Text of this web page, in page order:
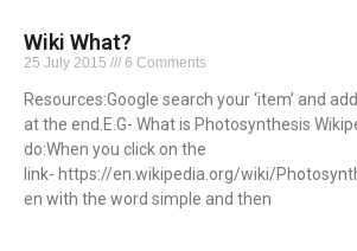
Wiki What?
25 July 2015 6 Comments
Resources:Google search your ‘item’ and
at the end.E.G- What is Photosynthesis
do:When you click on the
link- https://en.wikipedia.org/wiki/
en with the word simple and then